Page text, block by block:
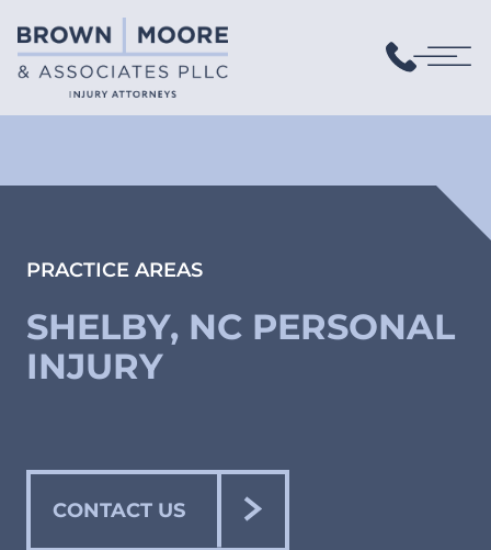
PRACTICE AREAS
SHELBY, NC PERSONAL
INJURY
CONTACT US